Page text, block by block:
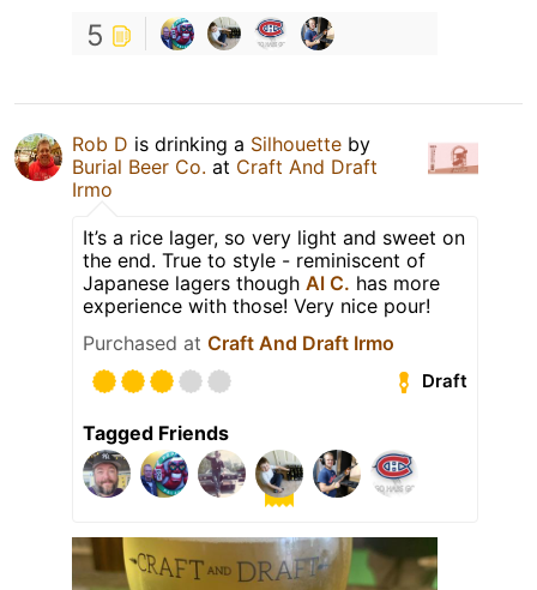
5
Rob D is drinking a Silhouette by
Burial Beer Co. at Craft And Draft
Irmo
It’s a rice lager, so very light and sweet on
the end. True to style - reminiscent of
Japanese lagers though Al C. has more
experience with those! Very nice pour!
Purchased at Craft And Draft Irmo
Draft
Tagged Friends